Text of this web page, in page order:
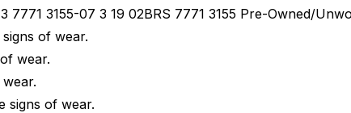
7771 3155-07 3 19 02BRS 7771 3155 Pre-Owned/
of wear.
wear.
signs of wear.